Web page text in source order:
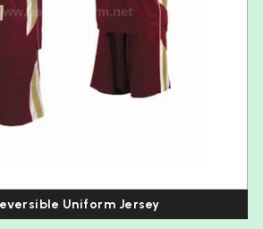
Uniform Jersey